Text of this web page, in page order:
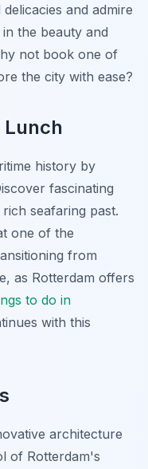
and admire
the beauty and
not book one of
the city with ease?
Lunch
history by
fascinating
seafaring past.
one of the
from
as Rotterdam offers
to do in
with this
architecture
of Rotterdam's